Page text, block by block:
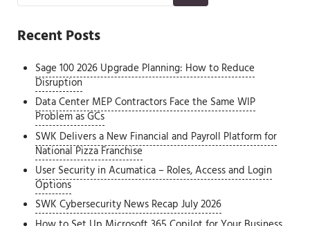
Recent Posts
Sage 100 2026 Upgrade Planning: How to Reduce
Disruption
Data Center MEP Contractors Face the Same WIP
Problem as GCs
SWK Delivers a New Financial and Payroll Platform for
National Pizza Franchise
User Security in Acumatica – Roles, Access and Login
Options
SWK Cybersecurity News Recap July 2026